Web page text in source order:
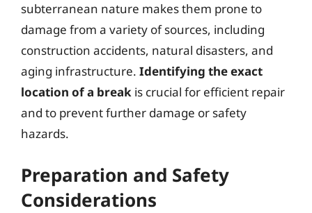
subterranean nature makes them prone to
damage from a variety of sources, including
construction accidents, natural disasters, and
aging infrastructure. Identifying the exact
location of a break is crucial for efficient repair
and to prevent further damage or safety
hazards.
Preparation and Safety
Considerations